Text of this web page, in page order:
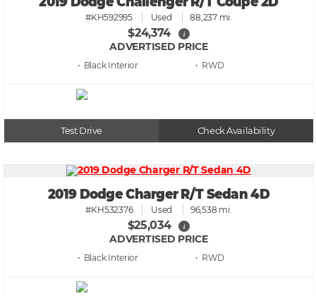
#KH592995 Used 88,237 mi.
$24,374 i
ADVERTISED PRICE
• Black • RWD
Test Drive Check Availability
2019 Dodge Charger R/T Sedan 4D
#KH532376 Used 96,538 mi.
$25,034 i
ADVERTISED PRICE
• Black • RWD